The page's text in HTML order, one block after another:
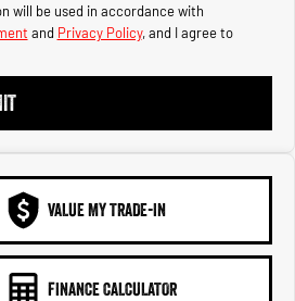
will be used in accordance with
and Privacy Policy, and I agree to
VALUE MY TRADE-IN
FINANCE CALCULATOR